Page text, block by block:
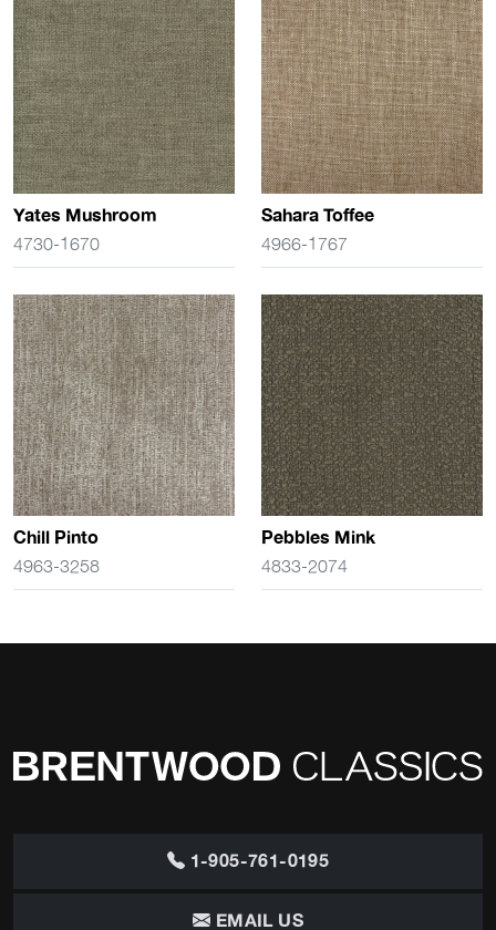
Yates Mushroom
4730-1670
Sahara Toffee
4966-1767
Chill Pinto
4963-3258
Pebbles Mink
4833-2074
1-905-761-0195
EMAIL US